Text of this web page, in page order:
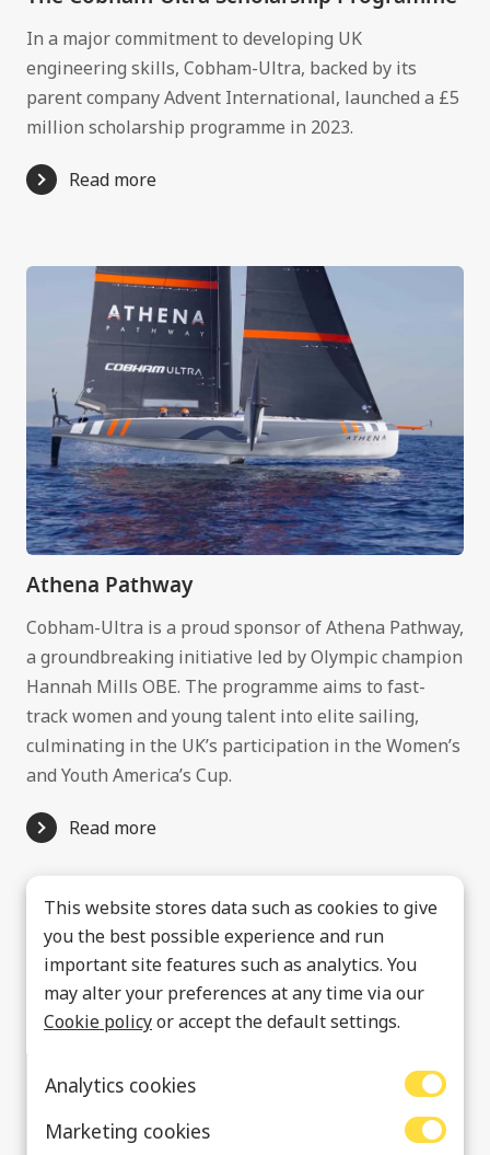
In a major commitment to developing UK
engineering skills, Cobham-Ultra, backed by its
parent company Advent International, launched a £5
million scholarship programme in 2023.
Read more
Athena Pathway
Cobham-Ultra is a proud sponsor of Athena Pathway,
a groundbreaking initiative led by Olympic champion
Hannah Mills OBE. The programme aims to fast-
track women and young talent into elite sailing,
culminating in the UK’s participation in the Women’s
and Youth America’s Cup.
Read more
This website stores data such as cookies to give
you the best possible experience and run
important site features such as analytics. You
may alter your preferences at any time via our
Cookie policyor accept the default settings.
Analytics cookies
Marketing cookies